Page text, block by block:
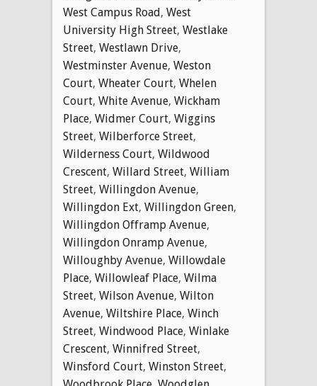
West Campus Road, West
University High Street, Westlake
Street, Westlawn Drive,
Westminster Avenue, Weston
Court, Wheater Court, Whelen
Court, White Avenue, Wickham
Place, Widmer Court, Wiggins
Street, Wilberforce Street,
Wilderness Court, Wildwood
Crescent, Willard Street, William
Street, Willingdon Avenue,
Willingdon Ext, Willingdon Green,
Willingdon Offramp Avenue,
Willingdon Onramp Avenue,
Willoughby Avenue, Willowdale
Place, Willowleaf Place, Wilma
Street, Wilson Avenue, Wilton
Avenue, Wiltshire Place, Winch
Street, Windwood Place, Winlake
Crescent, Winnifred Street,
Winsford Court, Winston Street,